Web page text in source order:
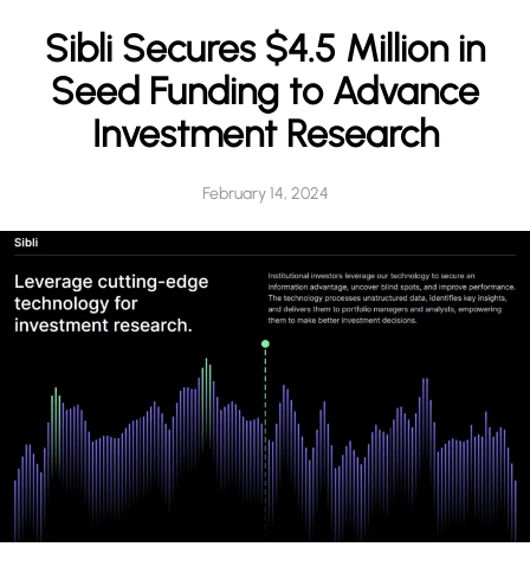
Sibli Secures $4.5 Million in
Seed Funding to Advance
Investment Research
February 14, 2024